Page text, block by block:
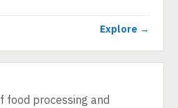
Explore →
food processing and